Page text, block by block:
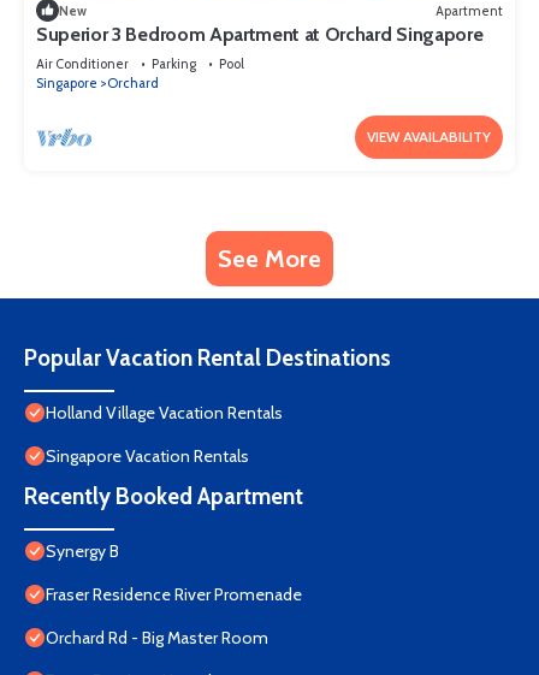
New Apartment
Superior 3 Bedroom Apartment at Orchard Singapore
Air Conditioner Parking
Pool
Singapore
Orchard
VIEW AVAILABILITY
See More
Popular Vacation Rental Destinations
Holland Village Vacation Rentals
Singapore Vacation Rentals
Recently Booked Apartment
Synergy B
Fraser Residence River Promenade
Orchard Rd - Big Master Room